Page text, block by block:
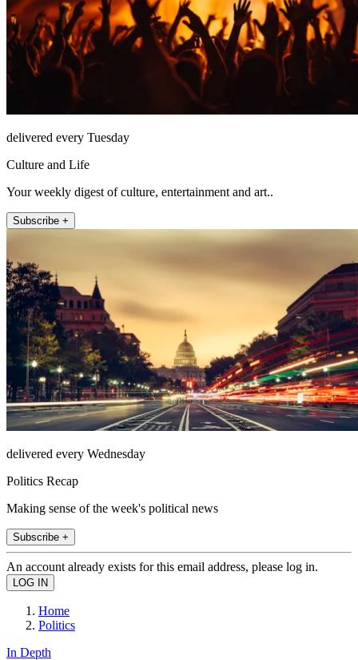
delivered every Tuesday
Culture and Life
Your weekly digest of culture, entertainment and art..
Subscribe +
delivered every Wednesday
Politics Recap
Making sense of the week's political news
Subscribe +
An account already exists for this email address, please log in.
Home
Politics
In Depth